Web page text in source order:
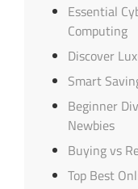
Essential
Computing
Discover
Smart
Beginner
Newbies
Buying vs
Top Best